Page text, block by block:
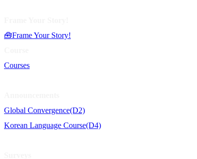
🧰Frame Your Story!
Courses
Global Convergence(D2)
Korean Language Course(D4)